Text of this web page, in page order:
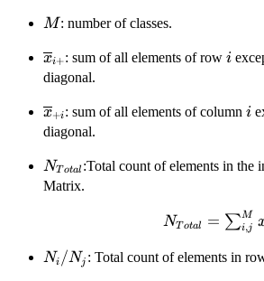
M
M: number of classes.
\overline{x}_{i+}
xi+: sum of all elements of row i
i
diagonal.
\overline{x}_{+i}
x+i: sum of all elements of column i
i
diagonal.
N_{Total}
NT otal :Total count of elements in the
Matrix.
NTotal = ∑i,j
M
N_i
Ni /Nj : Total count of elements in